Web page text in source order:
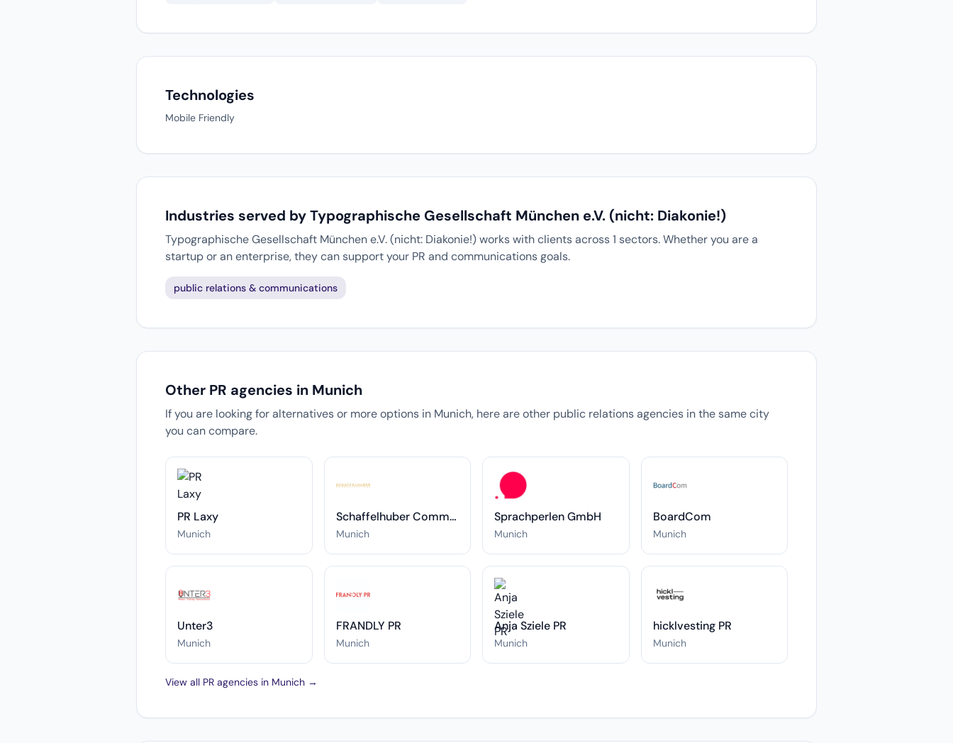
Technologies
Mobile Friendly
Industries served by Typographische Gesellschaft München e.V. (nicht: Diakonie!)
Typographische Gesellschaft München e.V. (nicht: Diakonie!) works with clients across 1 sectors. Whether you are a
startup or an enterprise, they can support your PR and communications goals.
public relations & communications
Other PR agencies in Munich
If you are looking for alternatives or more options in Munich, here are other public relations agencies in the same city
you can compare.
PR Laxy
Munich
Schaffelhuber Communications
Munich
Sprachperlen GmbH
Munich
BoardCom
Munich
Unter3
Munich
FRANDLY PR
Munich
Anja Sziele PR
Munich
hicklvesting PR
Munich
View all PR agencies in Munich →